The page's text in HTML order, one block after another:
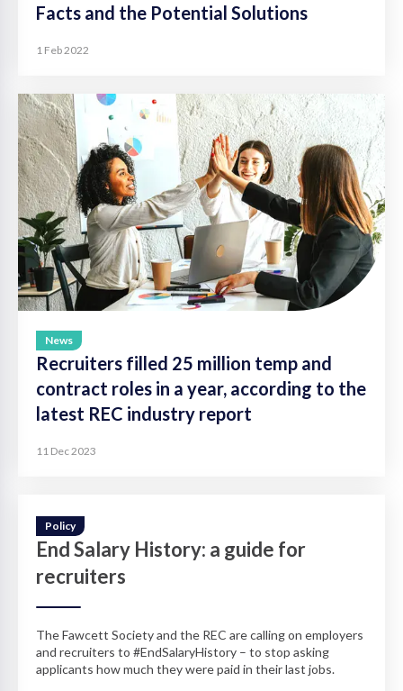
Facts and the Potential Solutions
1 Feb 2022
News
Recruiters filled 25 million temp and
contract roles in a year, according to the
latest REC industry report
11 Dec 2023
Policy
End Salary History: a guide for
recruiters
The Fawcett Society and the REC are calling on employers
and recruiters to #EndSalaryHistory – to stop asking
applicants how much they were paid in their last jobs.